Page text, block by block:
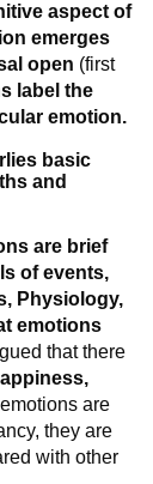
aspect of
emerges
open (first
label the
emotion.
basic
and
are brief
of events,
Physiology,
emotions
that there
are
they are
with other